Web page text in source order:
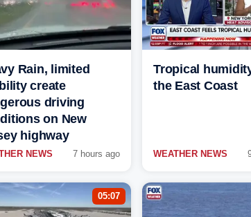
Rain, limited
create
driving
on New
highway
NEWS 7 hours ago
Tropical
the East Coast
WEATHER NEWS
05:07